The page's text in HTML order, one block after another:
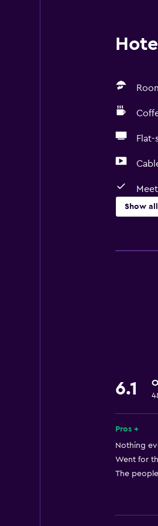
Flat-
Show
Bathtub
Walk-in
Basics
Internet
Linens
6.1
Pros +
Nothing
Went for
The